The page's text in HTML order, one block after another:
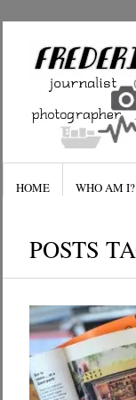
HOME WHO AM I?
POSTS